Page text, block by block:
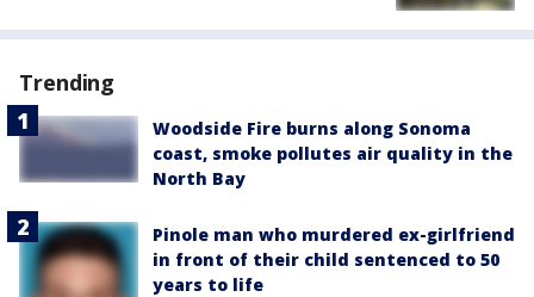
Trending
Woodside Fire burns along Sonoma
coast, smoke pollutes air quality in the
North Bay
Pinole man who murdered ex-girlfriend
in front of their child sentenced to 50
years to life